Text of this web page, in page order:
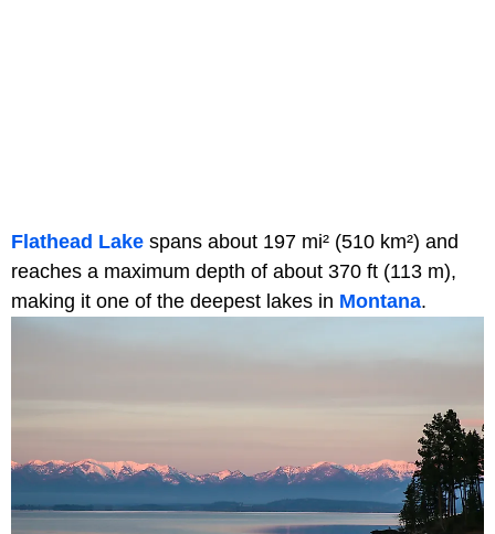
Flathead Lake spans about 197 mi² (510 km²) and
reaches a maximum depth of about 370 ft (113 m),
making it one of the deepest lakes in Montana.